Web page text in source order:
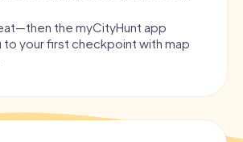
the myCityHunt app
to your first checkpoint with map